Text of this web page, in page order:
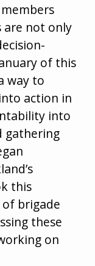
are not only
of this
way to
action in
into
gathering
this
brigade
these
on